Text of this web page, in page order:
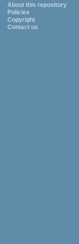
About this repository
Policies
Copyright
Contact us